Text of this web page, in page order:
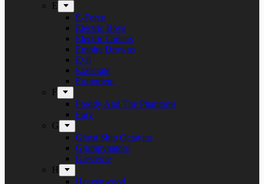
E
E-Force
Electric Boys
Electric Guitars
Empire Drowns
Evil
Exelerate
Exmortem
F
Freddy And The Phantoms
Fury
G
Ghost Ship Octavius
Grumpynators
Gæsterne
H
Heavenwood